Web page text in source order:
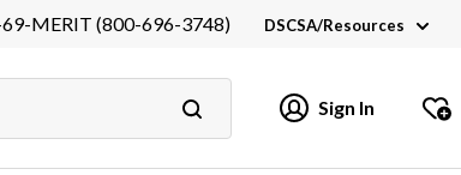
MERIT (800-696-3748) DSCSA/Resources
Industry Links
Catalogs and Brochures
Sign In